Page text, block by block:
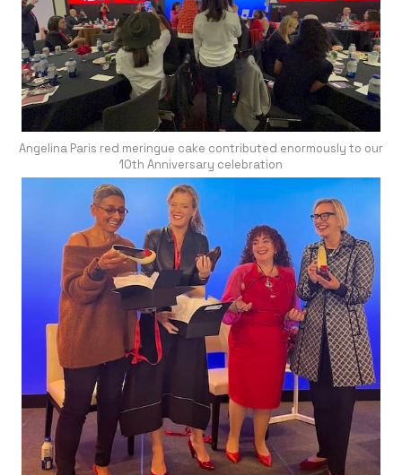
Angelina Paris red meringue cake contributed enormously to our
10th Anniversary celebration